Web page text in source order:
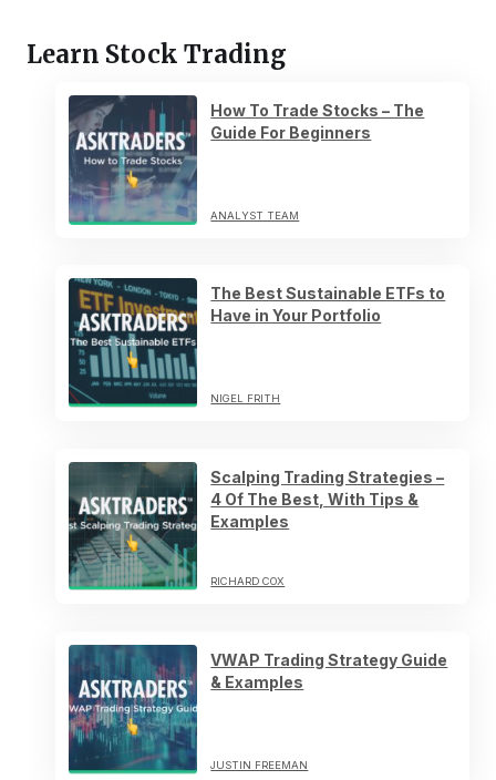
Learn Stock Trading
How To Trade Stocks – The
Guide For Beginners
ANALYST TEAM
The Best Sustainable ETFs to
Have in Your Portfolio
NIGEL FRITH
Scalping Trading Strategies –
4 Of The Best, With Tips &
Examples
RICHARD COX
VWAP Trading Strategy Guide
& Examples
JUSTIN FREEMAN